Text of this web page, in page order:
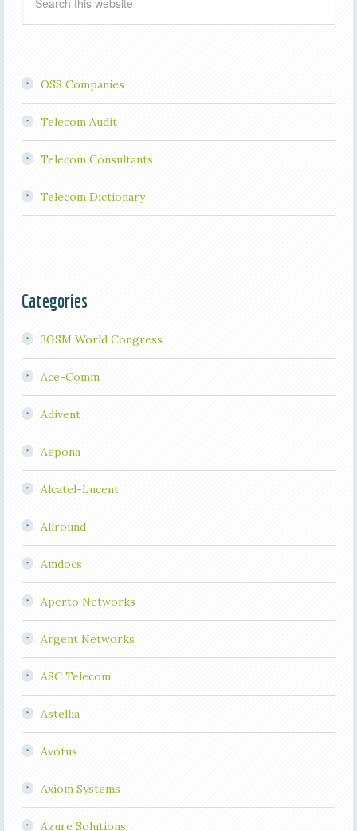
OSS Companies
Telecom Audit
Telecom Consultants
Telecom Dictionary
Categories
3GSM World Congress
Ace-Comm
Adivent
Aepona
Alcatel-Lucent
Allround
Amdocs
Aperto Networks
Argent Networks
ASC Telecom
Astellia
Avotus
Axiom Systems
Azure Solutions